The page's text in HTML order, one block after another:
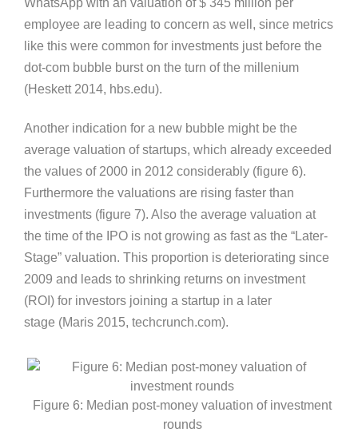
WhatsApp with an valuation of $ 345 million per
employee are leading to concern as well, since metrics
like this were common for investments just before the
dot-com bubble burst on the turn of the millenium
(Heskett 2014, hbs.edu).
Another indication for a new bubble might be the
average valuation of startups, which already exceeded
the values of 2000 in 2012 considerably (figure 6).
Furthermore the valuations are rising faster than
investments (figure 7). Also the average valuation at
the time of the IPO is not growing as fast as the “Later-
Stage” valuation. This proportion is deteriorating since
2009 and leads to shrinking returns on investment
(ROI) for investors joining a startup in a later
stage (Maris 2015, techcrunch.com).
Figure 6: Median post-money valuation of investment
rounds